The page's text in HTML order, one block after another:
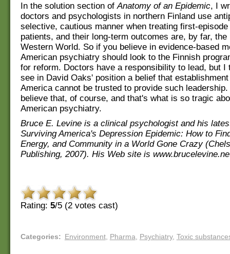
In the solution section of Anatomy of an Epidemic, I
doctors and psychologists in northern Finland use
selective, cautious manner when treating first-
patients, and their long-term outcomes are, by far, the
Western World. So if you believe in evidence-based
American psychiatry should look to the Finnish
for reform. Doctors have a responsibility to lead, but I
see in David Oaks' position a belief that
America cannot be trusted to provide such
believe that, of course, and that's what is so tragic
American psychiatry.
Bruce E. Levine is a clinical psychologist and his
Surviving America's Depression Epidemic: How to
Energy, and Community in a World Gone Crazy
Publishing, 2007). His Web site is
Rating: 5/5 (2 votes cast)
Categories: Environment, Pharma Psychiatry, Toxic